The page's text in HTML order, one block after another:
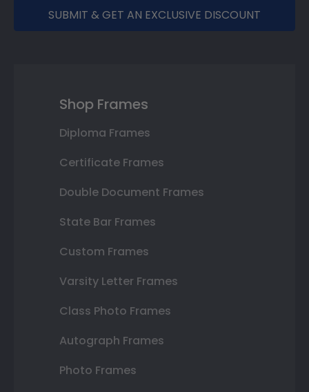
SUBMIT & GET AN EXCLUSIVE DISCOUNT
Shop Frames
Diploma Frames
Certificate Frames
Double Document Frames
State Bar Frames
Custom Frames
Varsity Letter Frames
Class Photo Frames
Autograph Frames
Photo Frames